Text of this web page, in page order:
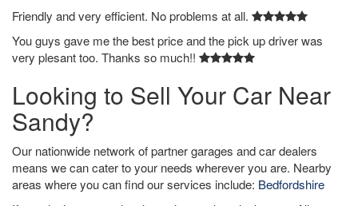
Friendly and very efficient. No problems at all.
You guys gave me the best price and the pick up driver was
very plesant too. Thanks so much!!
Looking to Sell Your Car Near
Sandy?
Our nationwide network of partner garages and car dealers
means we can cater to your needs wherever you are. Nearby
areas where you can find our services include: Bedfordshire